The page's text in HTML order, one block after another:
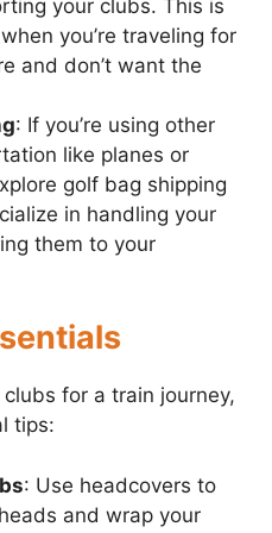
your clubs. This is
you’re traveling for
and don’t want the
: If you’re using other
like planes or
golf bag shipping
in handling your
them to your
for a train journey,
tips:
: Use headcovers to
and wrap your